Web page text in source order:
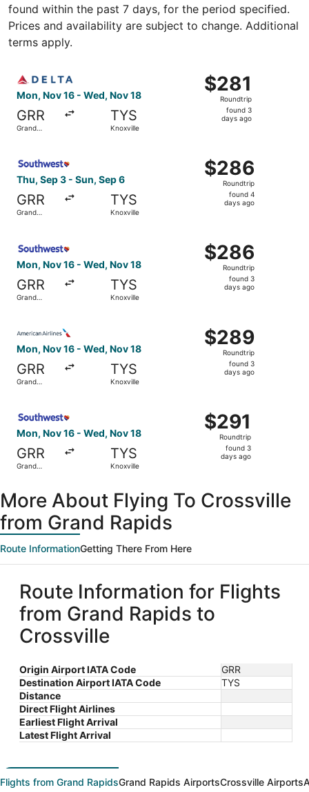
found within the past 7 days, for the period specified.
Prices and availability are subject to change. Additional
terms apply.
Mon, Nov 16 - Wed, Nov 18
GRR
Grand
TYS
Knoxville
$281
Roundtrip,
found
$281
Roundtrip
found 3
days ago
Thu, Sep 3 - Sun, Sep 6
GRR
Grand
TYS
Knoxville
$286
Roundtrip,
found
$286
Roundtrip
found 4
days ago
Mon, Nov 16 - Wed, Nov 18
GRR
Grand
TYS
Knoxville
$286
Roundtrip,
found
$286
Roundtrip
found 3
days ago
Mon, Nov 16 - Wed, Nov 18
GRR
Grand
TYS
Knoxville
$289
Roundtrip,
found
$289
Roundtrip
found 3
days ago
Mon, Nov 16 - Wed, Nov 18
GRR
Grand
TYS
Knoxville
$291
Roundtrip,
found
$291
Roundtrip
found 3
days ago
More About Flying To Crossville
from Grand Rapids
Route InformationGetting There From Here
Route Information for Flights
from Grand Rapids to
Crossville
Origin Airport IATA Code
GRR
Destination Airport IATA Code
TYS
Distance
Direct Flight Airlines
Earliest Flight Arrival
Latest Flight Arrival
Flights from Grand RapidsGrand Rapids AirportsCrossville Airports